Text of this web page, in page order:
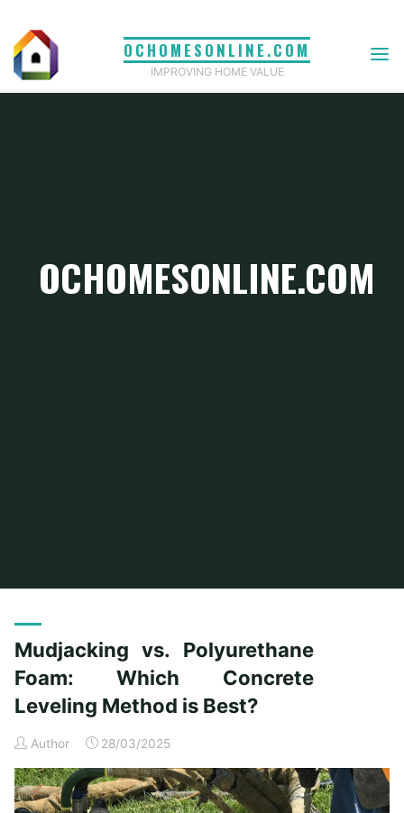
content
OCHOMESONLINE.COM
IMPROVING HOME VALUE
OCHOMESONLINE.COM
Mudjacking vs. Polyurethane
Foam: Which Concrete
Leveling Method is Best?
Author 28/03/2025